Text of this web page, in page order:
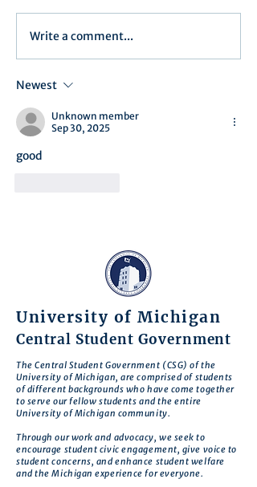
Assembly Agenda for May
27th, 2025
Write a comment...
Newest
Unknown member
Sep 30, 2025
good
University of Michigan
Central Student Government
The Central Student Government (CSG) of the
University of Michigan, are comprised of students
of different backgrounds who have come together
to serve our fellow students and the entire
University of Michigan community.
Through our work and advocacy, we seek to
encourage student civic engagement, give voice to
student concerns, and enhance student welfare
and the Michigan experience for everyone.